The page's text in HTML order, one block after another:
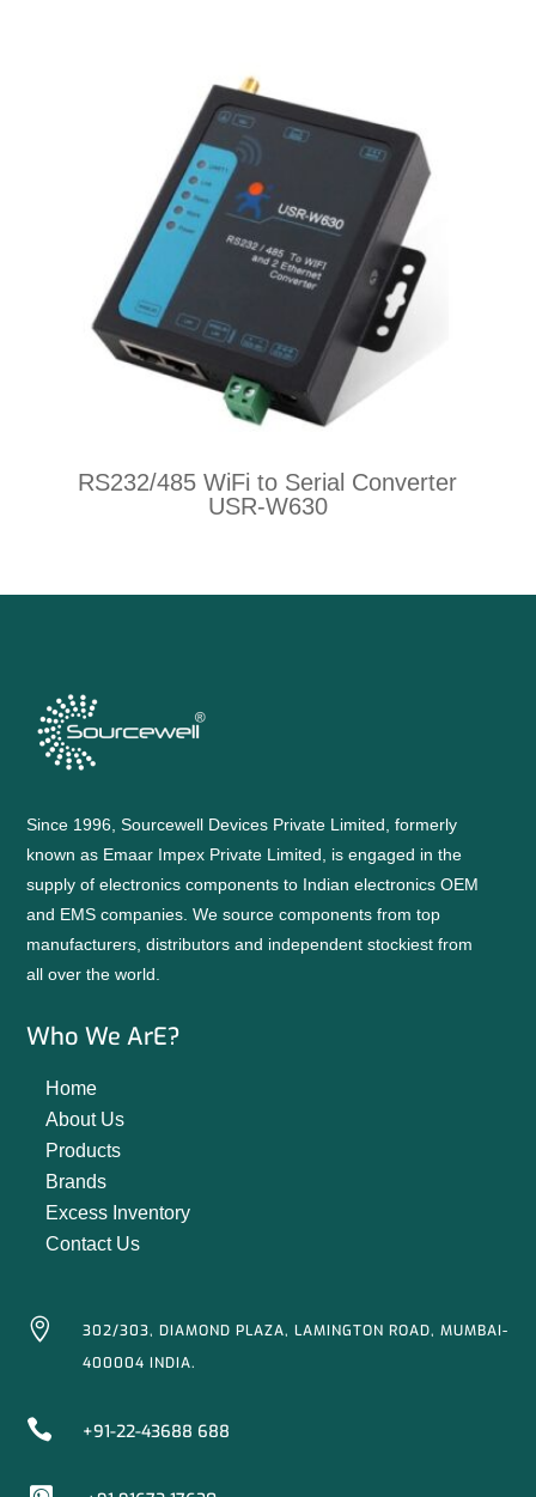
RS232/485 WiFi to Serial Converter
USR-W630
Since 1996, Sourcewell Devices Private Limited, formerly
known as Emaar Impex Private Limited, is engaged in the
supply of electronics components to Indian electronics OEM
and EMS companies. We source components from top
manufacturers, distributors and independent stockiest from
all over the world.
Who We ArE?
Home
About Us
Products
Brands
Excess Inventory
Contact Us

302/303, DIAMOND PLAZA, LAMINGTON ROAD, MUMBAI-
400004 INDIA.
 +91-22-43688 688